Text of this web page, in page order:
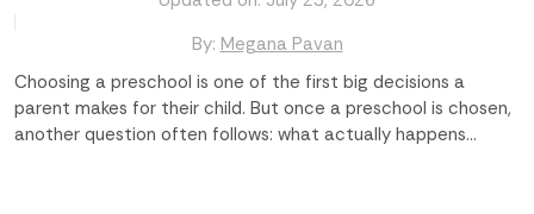
By: Megana Pavan
Choosing a preschool is one of the first big decisions a
parent makes for their child. But once a preschool is chosen,
another question often follows: what actually happens